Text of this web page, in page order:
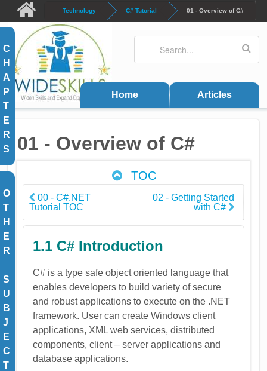
Skip to main content
Technology C# Tutorial 01 - Overview of C#
Search form
Home Articles
C
H
A
P
T
E
R
S
O
T
H
E
R
S
U
B
J
E
C
T
01 - Overview of C#
TOC
00 - C#.NET
Tutorial TOC
02 - Getting Started
with C#
1.1 C# Introduction
C# is a type safe object oriented language that
enables developers to build variety of secure
and robust applications to execute on the .NET
framework. User can create Windows client
applications, XML web services, distributed
components, client – server applications and
database applications.